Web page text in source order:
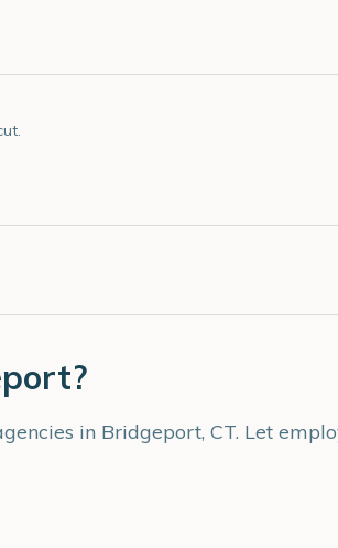
?
in Bridgeport, CT. Let